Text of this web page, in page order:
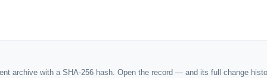
archive with a SHA-256 hash. Open the record — and its full change